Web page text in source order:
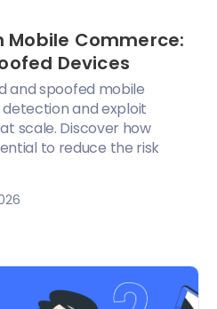
Mobile Commerce:
Devices
and spoofed mobile
and exploit
scale. Discover how
to reduce the risk